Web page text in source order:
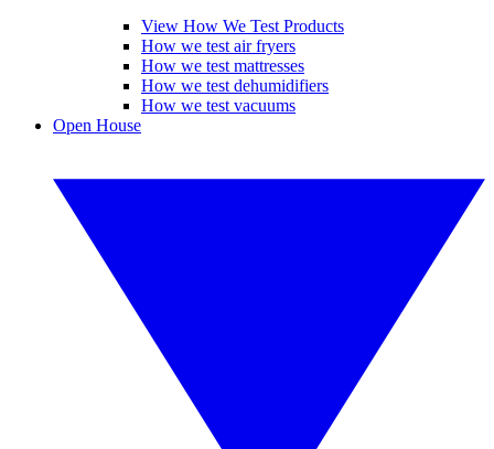
View How We Test Products
How we test air fryers
How we test mattresses
How we test dehumidifiers
How we test vacuums
Open House